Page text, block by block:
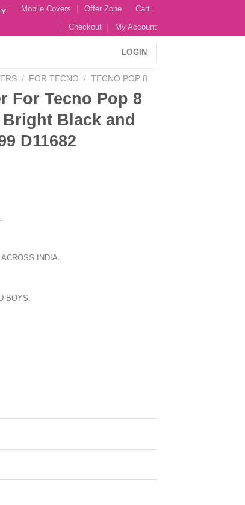
Mobile Covers Offer Zone
Cart
Checkout
My Account
LOGIN
/ FOR TECNO / TECNO POP 8
For Tecno Pop 8
Black and
D11682
INDIA.
BOYS.